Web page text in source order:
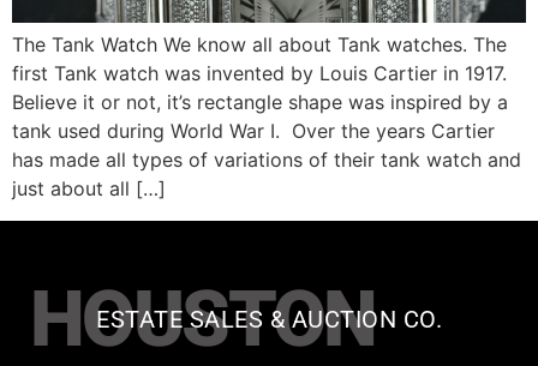
The Tank Watch We know all about Tank watches. The
first Tank watch was invented by Louis Cartier in 1917.
Believe it or not, it’s rectangle shape was inspired by a
tank used during World War I. Over the years Cartier
has made all types of variations of their tank watch and
just about all […]
HOUSTON
ESTATE SALES & AUCTION CO.